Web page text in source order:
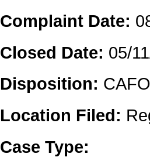
Complaint Date:
Closed Date: 05/
Disposition:
Location Filed:
Case Type: